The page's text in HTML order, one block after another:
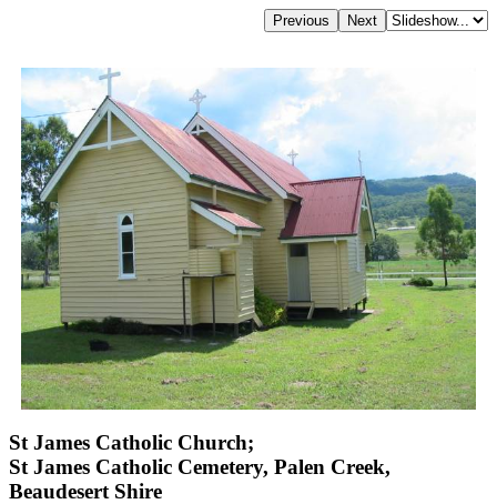
St James Catholic Church;
St James Catholic Cemetery, Palen Creek,
Beaudesert Shire